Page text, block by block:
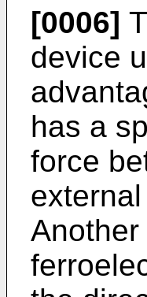
[0006]
device
has a
force